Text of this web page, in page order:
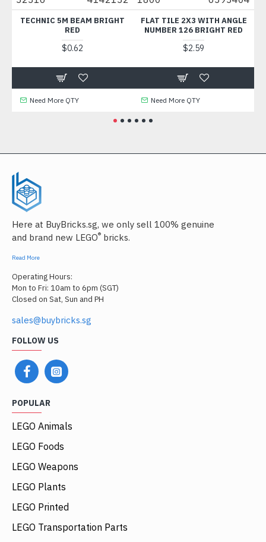
5M BEAM BRIGHT
Need More QTY
FLAT TILE 2X3 WITH ANGLE
NUMBER 126 BRIGHT RED
Need More QTY
WALL
Here at BuyBricks.sg, we only sell 100% genuine
and brand new LEGO® bricks.
Read More
Operating Hours:
Mon to Fri: 10am to 6pm (SGT)
Closed on Sat, Sun and PH
sales@buybricks.sg
FOLLOW US
POPULAR
LEGO Animals
LEGO Foods
LEGO Weapons
LEGO Plants
LEGO Printed
LEGO Transportation Parts